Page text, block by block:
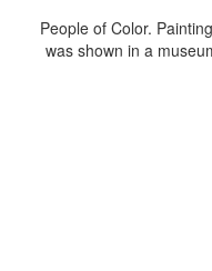
People of Color.
was shown in a